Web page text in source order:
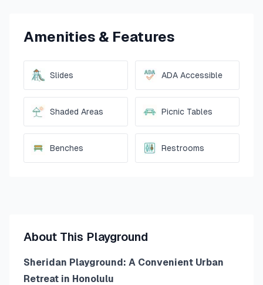
Amenities & Features
Slides ADA Accessible
Shaded Areas Picnic Tables
Benches Restrooms
About This Playground
Sheridan Playground: A Convenient Urban
Retreat in Honolulu